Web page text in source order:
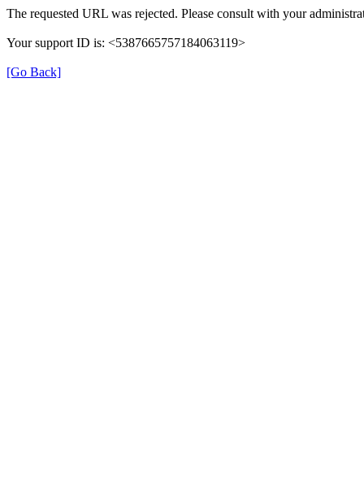
The requested URL was rejected. Please consult with your
Your support ID is: <5387665757184063119>
[Go Back]